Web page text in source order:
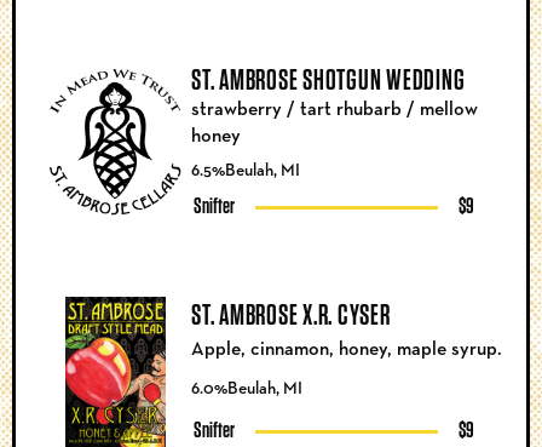
ST. AMBROSE SHOTGUN WEDDING
6.5%Beulah, MI
Snifter $9
strawberry / tart rhubarb / mellow
honey
ST. AMBROSE X.R. CYSER
6.0%Beulah, MI
Snifter $9
Apple, cinnamon, honey, maple syrup.